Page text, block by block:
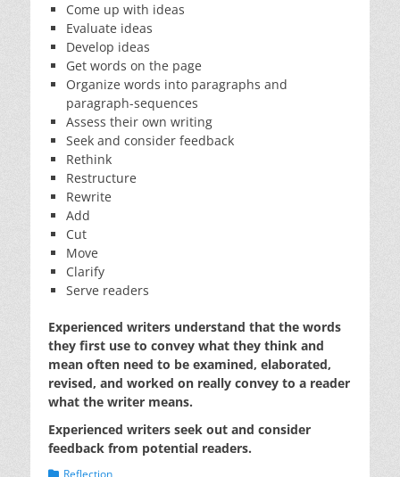
Come up with ideas
Evaluate ideas
Develop ideas
Get words on the page
Organize words into paragraphs and
paragraph-sequences
Assess their own writing
Seek and consider feedback
Rethink
Restructure
Rewrite
Add
Cut
Move
Clarify
Serve readers
Experienced writers understand that the words
they first use to convey what they think and
mean often need to be examined, elaborated,
revised, and worked on really convey to a reader
what the writer means.
Experienced writers seek out and consider
feedback from potential readers.
Categories
Reflection